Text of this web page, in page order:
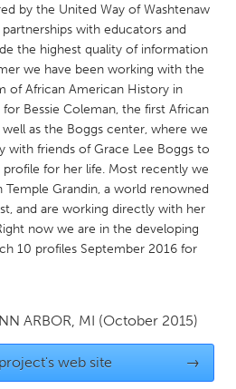
Austin, TX
Cass Clay
Cleveland, OH
Durham, NC
by the United Way of Washtenaw
with educators and
the highest quality of information
we have been working with the
of African American History in
Bessie Coleman, the first African
as the Boggs center, where we
with friends of Grace Lee Boggs to
for her life. Most recently we
Grandin, a world renowned
and are working directly with her
now we are in the developing
10 profiles September 2016 for
ARBOR, MI (October 2015)
web site →